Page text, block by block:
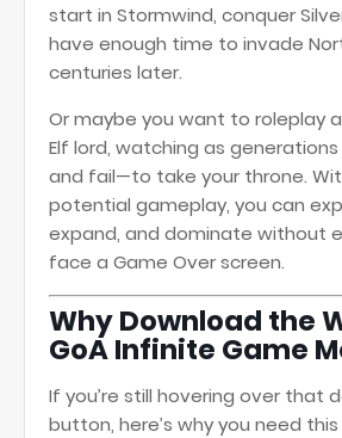
start in Stormwind, conquer
have enough time to invade
centuries later.
Or maybe you want to roleplay
Elf lord, watching as
and fail—to take your throne.
potential gameplay, you can
expand, and dominate without
face a Game Over screen.
Why Download the
GoA Infinite Game
If you’re still hovering over that
button, here’s why you need